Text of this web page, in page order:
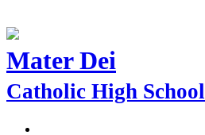
Mater Dei
Catholic High School